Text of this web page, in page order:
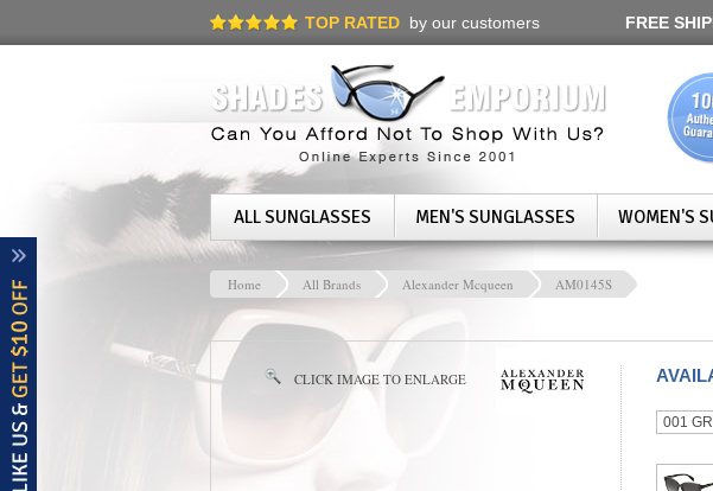
TOP RATED by our customers FREE
ALL SUNGLASSES MEN'S SUNGLASSES WOMEN'S
Home All Brands Alexander Mcqueen AM0145S
CLICK IMAGE TO ENLARGE